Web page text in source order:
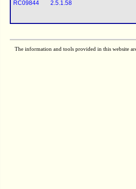
RC09844
2.5.1.58
The information and tools provided in this website